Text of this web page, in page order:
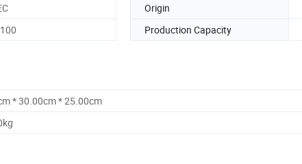
Origin
Production Capacity
* 30.00cm * 25.00cm